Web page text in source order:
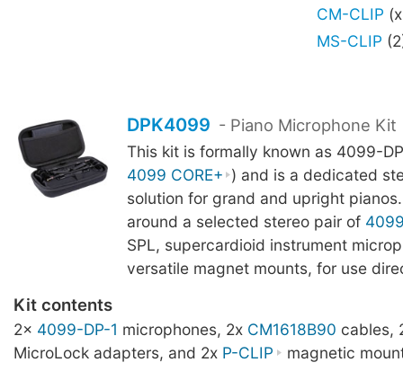
CM-CLIP
MS-CLIP
DPK4099 - Piano Microphone Kit
This kit is formally known as 4099-
4099 CORE+ ) and is a dedicated
solution for grand and upright
around a selected stereo pair of
SPL, supercardioid instrument
versatile magnet mounts, for use
Kit contents
2x 4099-DP-1 microphones, 2x CM1618B90 cables,
MicroLock adapters, and 2x P-CLIP magnetic